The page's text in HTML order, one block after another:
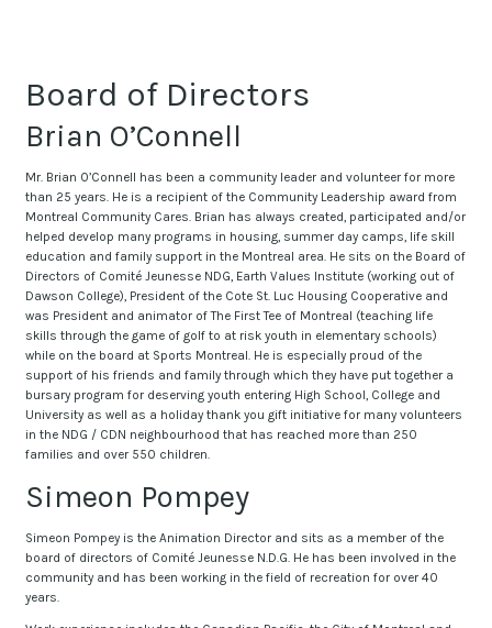
Board of Directors
Brian O’Connell
Mr. Brian O’Connell has been a community leader and volunteer for more
than 25 years. He is a recipient of the Community Leadership award from
Montreal Community Cares. Brian has always created, participated and/or
helped develop many programs in housing, summer day camps, life skill
education and family support in the Montreal area. He sits on the Board of
Directors of Comité Jeunesse NDG, Earth Values Institute (working out of
Dawson College), President of the Cote St. Luc Housing Cooperative and
was President and animator of The First Tee of Montreal (teaching life
skills through the game of golf to at risk youth in elementary schools)
while on the board at Sports Montreal. He is especially proud of the
support of his friends and family through which they have put together a
bursary program for deserving youth entering High School, College and
University as well as a holiday thank you gift initiative for many volunteers
in the NDG / CDN neighbourhood that has reached more than 250
families and over 550 children.
Simeon Pompey
Simeon Pompey is the Animation Director and sits as a member of the
board of directors of Comité Jeunesse N.D.G. He has been involved in the
community and has been working in the field of recreation for over 40
years.